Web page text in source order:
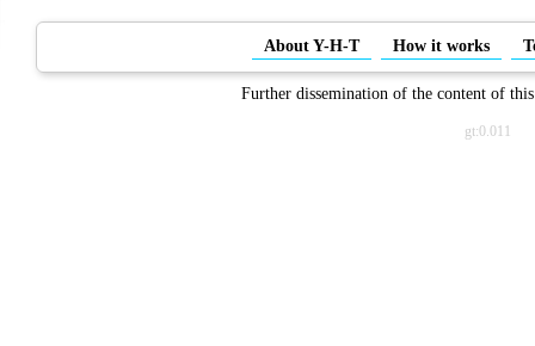
About Y-H-T How it works
Further dissemination of the content of
gt:0.011